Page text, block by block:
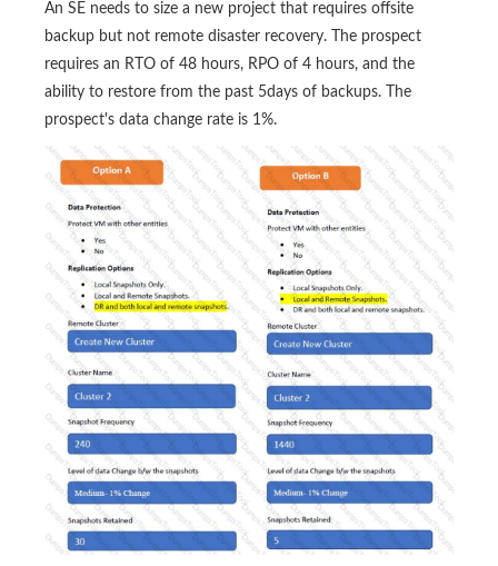
An SE needs to size a new project that requires offsite
backup but not remote disaster recovery. The prospect
requires an RTO of 48 hours, RPO of 4 hours, and the
ability to restore from the past 5days of backups. The
prospect's data change rate is 1%.